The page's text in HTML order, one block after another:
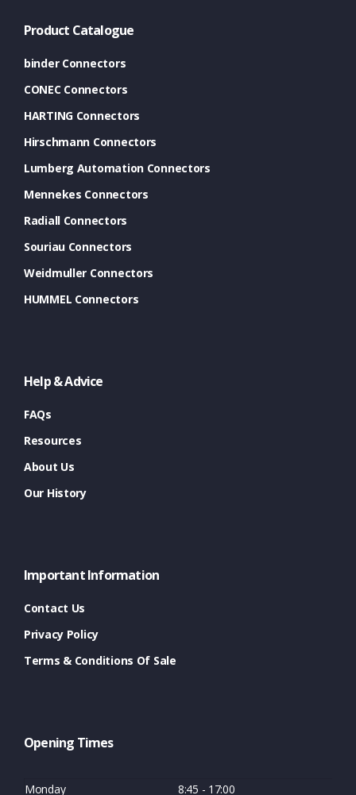
Product Catalogue
binder Connectors
CONEC Connectors
HARTING Connectors
Hirschmann Connectors
Lumberg Automation Connectors
Mennekes Connectors
Radiall Connectors
Souriau Connectors
Weidmuller Connectors
HUMMEL Connectors
Help & Advice
FAQs
Resources
About Us
Our History
Important Information
Contact Us
Privacy Policy
Terms & Conditions Of Sale
Opening Times
Monday 8:45 - 17:00